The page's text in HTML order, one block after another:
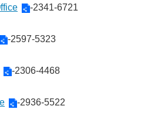
-2341-6721
-2597-5323
-2306-4468
-2936-5522